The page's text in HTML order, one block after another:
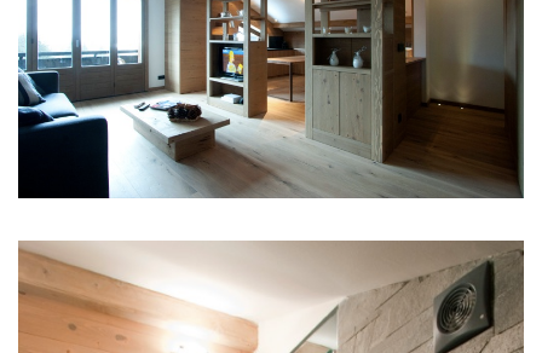
INFO
PRIVACY POLICY
ITALIAN VERSION
DEUTSCHE VERSION